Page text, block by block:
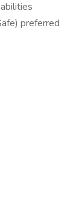
preferred